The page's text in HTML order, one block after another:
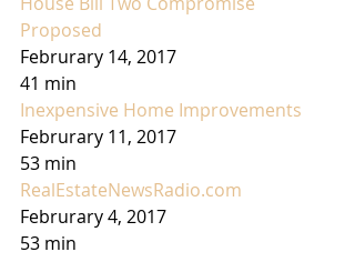
Proposed
Februrary 14, 2017
41 min
Inexpensive Home Improvements
Februrary 11, 2017
53 min
RealEstateNewsRadio.com
Februrary 4, 2017
53 min